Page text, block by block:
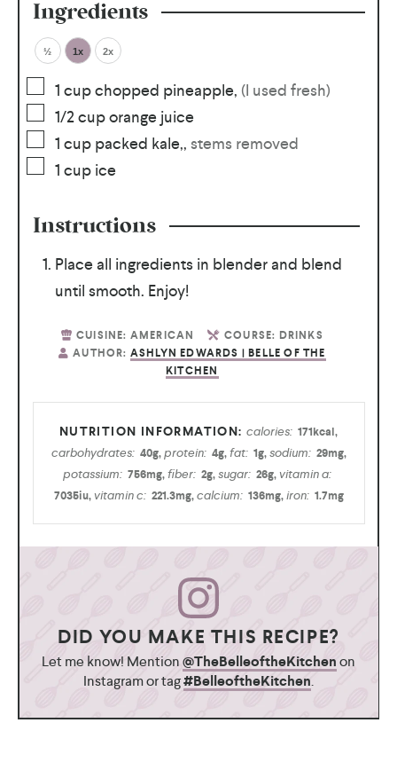
Ingredients
½ 1x 2x
1 cupchopped pineapple, (I used fresh)
1/2cuporange juice
1 cup packed kale,, stems removed
1 cup ice
Instructions
Place all ingredients in blender and blend
until smooth. Enjoy!
CUISINE: AMERICAN COURSE: DRINKS
AUTHOR: ASHLYN EDWARDS | BELLE OF THE
KITCHEN
calories: 171kcal,
carbohydrates: 40g,protein: 4g,fat: 1g,sodium: 29mg,
potassium: 756mg,fiber: 2g,sugar: 26g,vitamin a:
7035iu,vitamin c: 221.3mg,calcium: 136mg,iron: 1.7mg
DID YOU MAKE THIS RECIPE?
Let me know! Mention@TheBelleoftheKitchenon
Instagram or tag#BelleoftheKitchen.